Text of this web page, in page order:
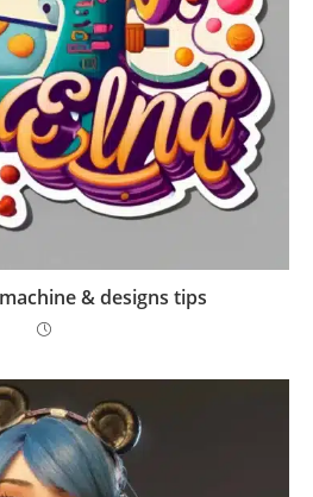
& designs tips